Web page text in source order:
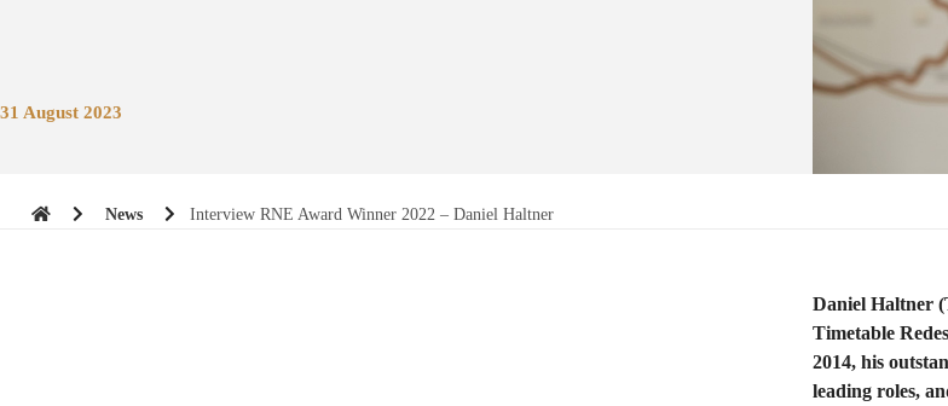
31 August 2023
News Interview RNE Award Winner 2022 – Daniel Haltner
Daniel Haltner
Timetable
2014, his
leading roles,